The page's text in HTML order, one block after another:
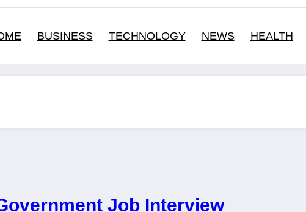
BUSINESS TECHNOLOGY NEWS HEALTH
Job Interview